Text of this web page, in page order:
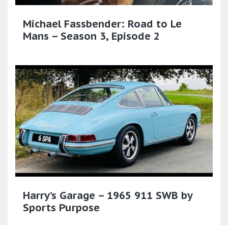
Michael Fassbender: Road to Le
Mans – Season 3, Episode 2
Harry’s Garage – 1965 911 SWB by
Sports Purpose